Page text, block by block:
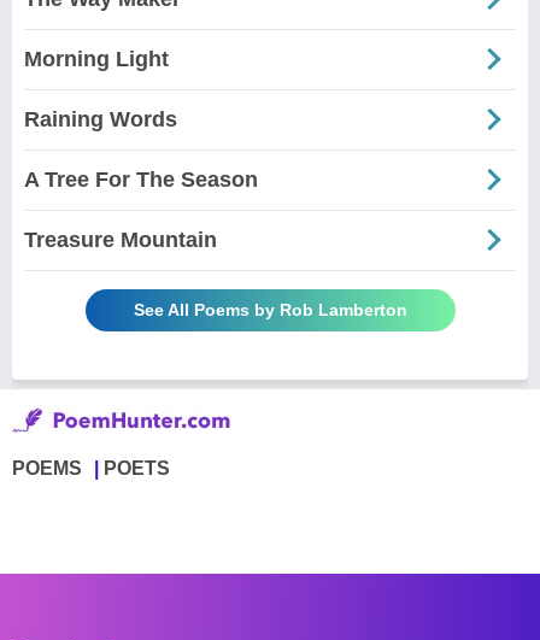
Morning Light
Raining Words
A Tree For The Season
Treasure Mountain
See All Poems by Rob Lamberton
POEMS POETS